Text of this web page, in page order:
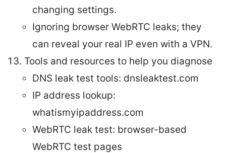
changing settings.
Ignoring browser WebRTC leaks; they
can reveal your real IP even with a VPN.
Tools and resources to help you diagnose
DNS leak test tools: dnsleaktest.com
IP address lookup:
whatismyipaddress.com
WebRTC leak test: browser-based
WebRTC test pages